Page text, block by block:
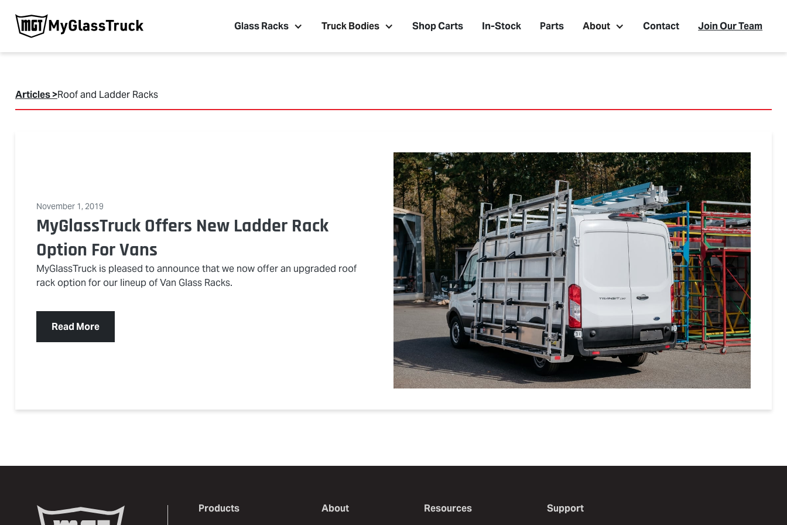
Glass Racks Truck Bodies Shop Carts In-Stock Parts About Contact Join Our Team
Articles >Roof and Ladder Racks
November 1, 2019
MyGlassTruck Offers New Ladder Rack
Option For Vans
MyGlassTruck is pleased to announce that we now offer an upgraded roof
rack option for our lineup of Van Glass Racks.
Read More
Products About Resources Support